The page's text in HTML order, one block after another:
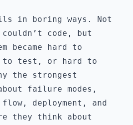
in boring ways. Not
couldn’t code, but
became hard to
to test, or hard to
the strongest
failure modes,
deployment, and
they think about